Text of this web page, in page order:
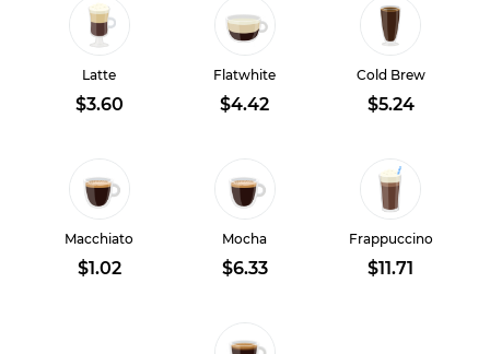
Latte
$3.60
Flatwhite
$4.42
Cold Brew
$5.24
Macchiato
$1.02
Mocha
$6.33
Frappuccino
$11.71